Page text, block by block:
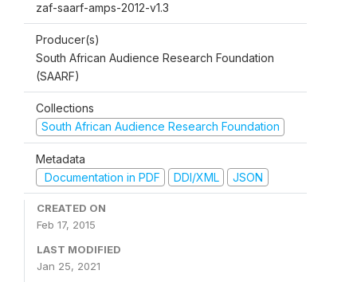
zaf-saarf-amps-2012-v1.3
Producer(s)
South African Audience Research Foundation
(SAARF)
Collections
South African Audience Research Foundation
Metadata
Documentation in PDF
DDI/XML JSON
CREATED ON
Feb 17, 2015
LAST MODIFIED
Jan 25, 2021